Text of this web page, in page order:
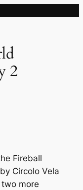
2
Fireball
Circolo Vela
more